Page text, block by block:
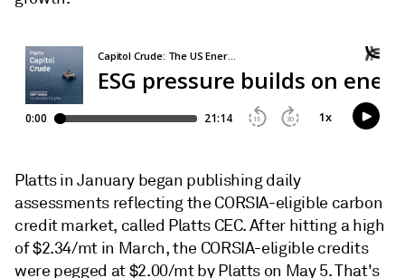
Platts in January began publishing daily
assessments reflecting the CORSIA-eligible carbon
credit market, called Platts CEC. After hitting a high
of $2.34/mt in March, the CORSIA-eligible credits
were pegged at $2.00/mt by Platts on May 5. That's